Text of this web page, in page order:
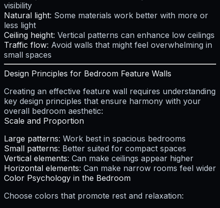
visibility
Natural light: Some materials work better with more or
less light
Ceiling height: Vertical patterns can enhance low ceilings
Traffic flow: Avoid walls that might feel overwhelming in
small spaces
Design Principles for Bedroom Feature Walls
Creating an effective feature wall requires understanding
key design principles that ensure harmony with your
overall bedroom aesthetic:
Scale and Proportion
Large patterns: Work best in spacious bedrooms
Small patterns: Better suited for compact spaces
Vertical elements: Can make ceilings appear higher
Horizontal elements: Can make narrow rooms feel wider
Color Psychology in the Bedroom
Choose colors that promote rest and relaxation: